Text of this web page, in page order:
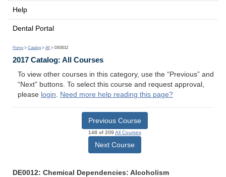
Help
Dental Portal
Home > Catalog > All > DE0012
2017 Catalog: All Courses
To view other courses in this category, use the “Previous” and
“Next” buttons. To select this course and request approval,
please login. Need more help reading this page?
Previous Course
148 of 209 All Courses
Next Course
DE0012: Chemical Dependencies: Alcoholism